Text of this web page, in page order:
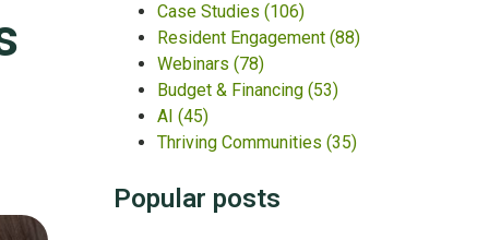
Case Studies (106)
Resident Engagement (88)
Webinars (78)
Budget & Financing (53)
AI (45)
Thriving Communities (35)
Popular posts